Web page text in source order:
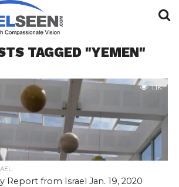
TAGGED "YEMEN"
1.1K
Report from Israel Jan. 19, 2020